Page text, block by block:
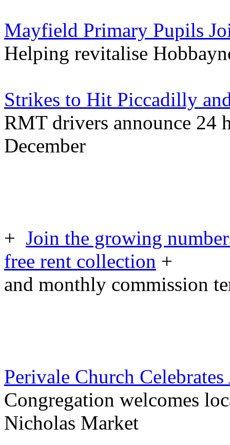
Mayfield Primary Pupils
Helping revitalise
Strikes to Hit Piccadilly
RMT drivers announce 24
December
+ Join the growing
free rent collection +
and monthly commission
Perivale Church
Congregation welcomes
Nicholas Market